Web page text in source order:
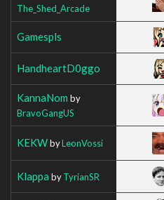
The_Shed_Arcade
Gamespls
HandheartD0ggo
KannaNom by
BravoGangUS
KEKWbyLeonVossi
Klappa byTyrianSR